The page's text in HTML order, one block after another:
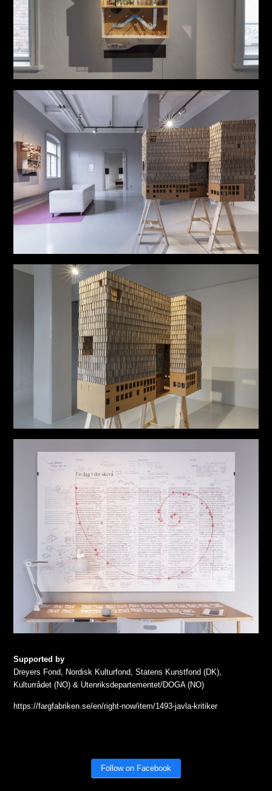
Supported by
Dreyers Fond, Nordisk Kulturfond, Statens Kunstfond (DK),
Kulturrådet (NO) & Utenriksdepartementet/DOGA (NO)
https://fargfabriken.se/en/right-now/item/1493-javla-kritiker
Follow on Facebook